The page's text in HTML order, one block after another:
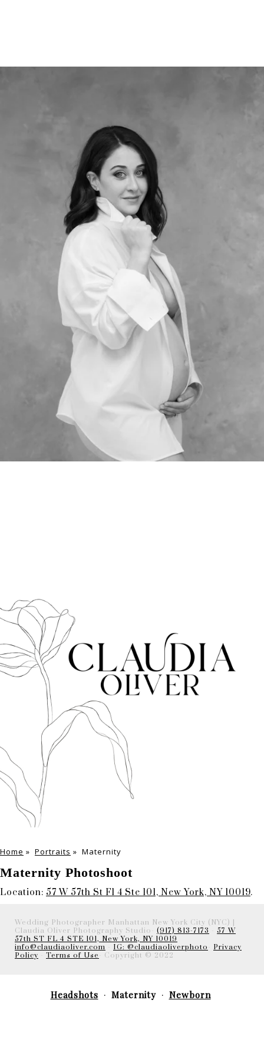
Home » Portraits » Maternity
Maternity Photoshoot
Location: 57 W 57th St Fl 4 Ste 101, New York, NY 10019.
Wedding Photographer Manhattan New York City (NYC) |
Claudia Oliver Photography Studio- (917) 813-7173
57 W
57th ST FL 4 STE 101, New York, NY 10019
info@claudiaoliver.com
IG: @claudiaoliverphoto
Privacy
Policy
Terms of Use - Copyright © 2022
Headshots Maternity Newborn